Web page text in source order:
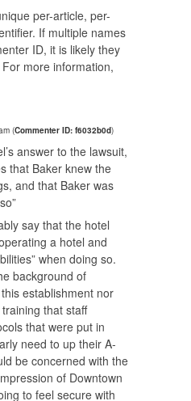
per-article, per-
If multiple names
ID, it is likely they
more information,
(Commenter ID: f6032b0d)
answer to the lawsuit,
that Baker knew the
and that Baker was
say that the hotel
a hotel and
when doing so.
background of
establishment nor
that staff
that were put in
need to up their A-
be concerned with the
of Downtown
to feel secure with